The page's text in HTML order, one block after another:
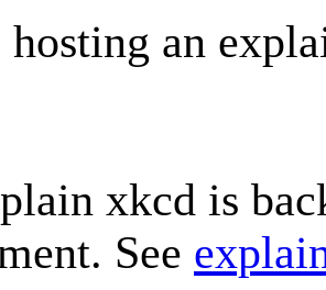
hosting an
xkcd is
See